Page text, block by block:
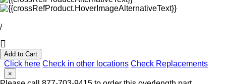
/
Add to Cart
Click here Check in other locations Check Replacements
×